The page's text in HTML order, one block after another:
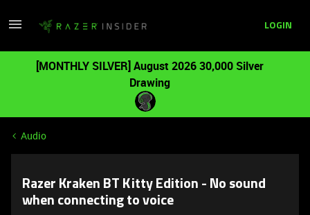
LOGIN
[MONTHLY SILVER] August 2026 30,000 Silver
Drawing
Audio
Razer Kraken BT Kitty Edition - No sound
when connecting to voice